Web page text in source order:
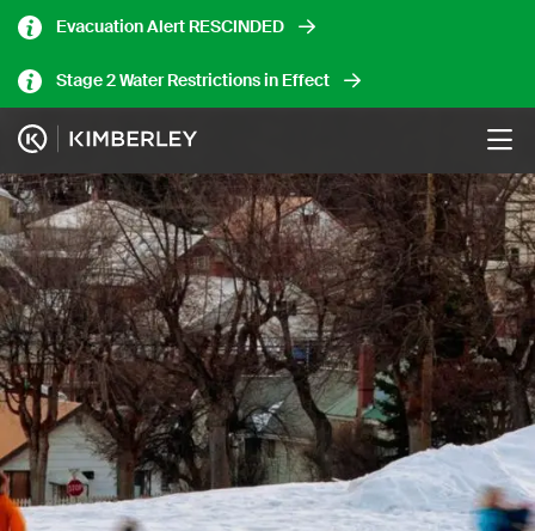
Skip
main
content
Evacuation Alert RESCINDED
Stage 2 Water Restrictions in Effect